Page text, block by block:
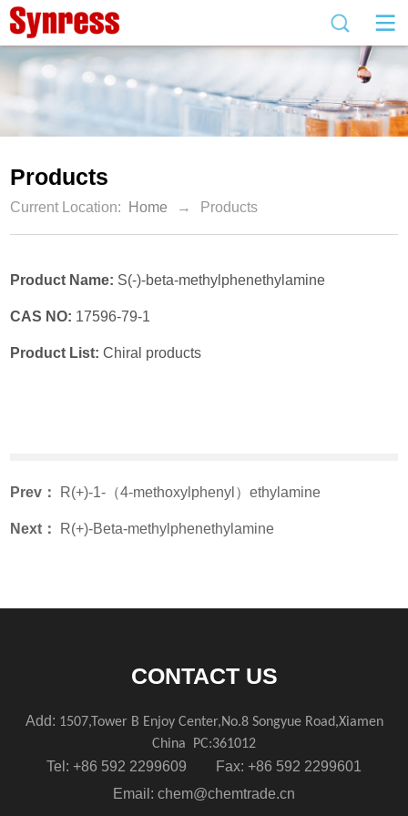
Products
Current Location: Home → Products
Product Name: S(-)-beta-methylphenethylamine
CAS NO: 17596-79-1
Product List:Chiral products
Prev： R(+)-1-（4-methoxylphenyl）ethylamine
Next： R(+)-Beta-methylphenethylamine
CONTACT US
Add: 1507,Tower B Enjoy Center,No.8 Songyue Road,Xiamen
China
PC:361012
Tel: +86 592 2299609 Fax: +86 592 2299601
Email: chem@chemtrade.cn